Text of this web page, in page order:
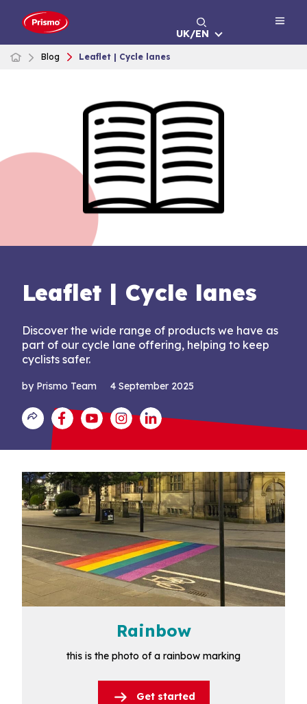
UK/EN
Blog Leaflet | Cycle lanes
Leaflet | Cycle lanes
Discover the wide range of products we have as
part of our cycle lane offering, helping to keep
cyclists safer.
by Prismo Team 4 September 2025
Rainbow
this is the photo of a rainbow marking
Get started